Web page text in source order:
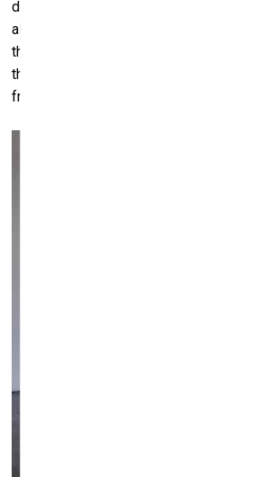
dismantling of institutions of the state
also education and law. These
the making. These are iconoclastic
the prospect of dictatorships in what we
free world. Diversity looks to be on